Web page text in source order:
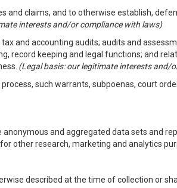
and claims, and to otherwise establish,
interests and/or compliance with laws)
and accounting audits; audits and
record keeping and legal functions; and
(Legal basis: our legitimate interests and/
such warrants, subpoenas, court
and aggregated data sets and
other research, marketing and analytics
described at the time of collection or